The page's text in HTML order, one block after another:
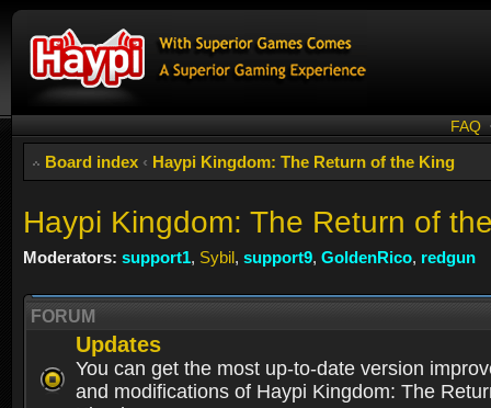
FAQ
Board index ‹ Haypi Kingdom: The Return of the King
Haypi Kingdom: The Return of
Moderators: support1, Sybil, support9, GoldenRico, redgun
FORUM
Updates
You can get the most up-to-date version
and modifications of Haypi Kingdom: The